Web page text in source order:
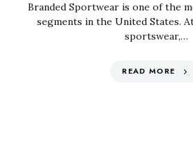
Branded Sportwear is one of the
segments in the United States.
sportswear,…
READ MORE